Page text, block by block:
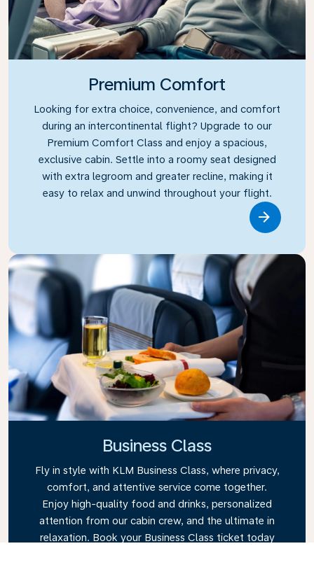
Premium Comfort
Looking for extra choice, convenience, and comfort
during an intercontinental flight? Upgrade to our
Premium Comfort Class and enjoy a spacious,
exclusive cabin. Settle into a roomy seat designed
with extra legroom and greater recline, making it
easy to relax and unwind throughout your flight.
Business Class
Fly in style with KLM Business Class, where privacy,
comfort, and attentive service come together.
Enjoy high-quality food and drinks, personalized
attention from our cabin crew, and the ultimate in
relaxation. Book your Business Class ticket today